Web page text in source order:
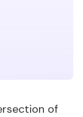
of